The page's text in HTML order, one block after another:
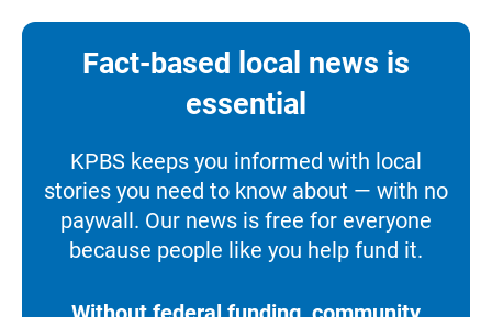
Fact-based local news is
essential
KPBS keeps you informed with local
stories you need to know about — with no
paywall. Our news is free for everyone
because people like you help fund it.